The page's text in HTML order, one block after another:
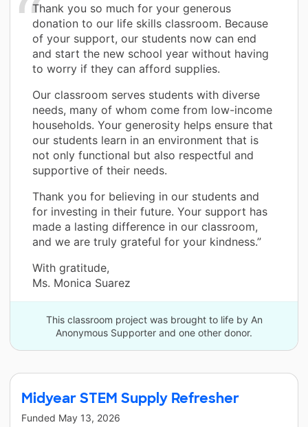
Thank you so much for your generous
donation to our life skills classroom. Because
of your support, our students now can end
and start the new school year without having
to worry if they can afford supplies.
Our classroom serves students with diverse
needs, many of whom come from low-income
households. Your generosity helps ensure that
our students learn in an environment that is
not only functional but also respectful and
supportive of their needs.
Thank you for believing in our students and
for investing in their future. Your support has
made a lasting difference in our classroom,
and we are truly grateful for your kindness.”
With gratitude,
Ms. Monica Suarez
This classroom project was brought to life by An
Anonymous Supporter and one other donor.
Midyear STEM Supply Refresher
Funded May 13, 2026